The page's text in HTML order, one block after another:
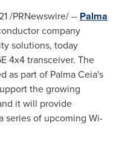
/PRNewswire/ -- Palma
company
solutions, today
4x4 transceiver. The
as part of Palma Ceia's
the growing
it will provide
series of upcoming Wi-